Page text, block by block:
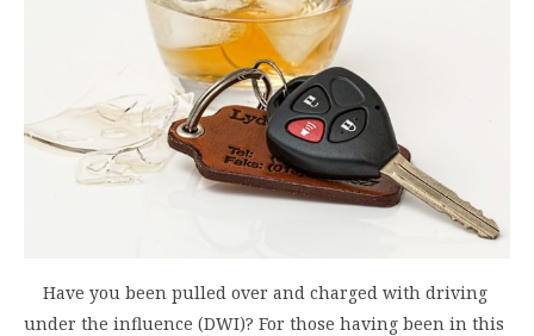
Have you been pulled over and charged with driving
under the influence (DWI)? For those having been in this